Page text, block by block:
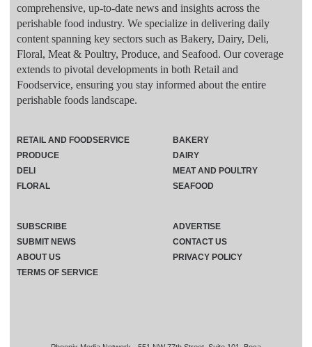
comprehensive, up-to-date news and insights across the
perishable food industry. We specialize in delivering daily
content spanning key sectors such as Bakery, Dairy, Deli,
Floral, Meat & Poultry, Produce, and Seafood. Our coverage
extends to pivotal developments in both Retail and
Foodservice, ensuring you stay informed about the entire
perishable foods landscape.
RETAIL AND FOODSERVICE
PRODUCE
DELI
FLORAL
BAKERY
DAIRY
MEAT AND POULTRY
SEAFOOD
SUBSCRIBE
ADVERTISE
SUBMIT NEWS
CONTACT US
ABOUT US
PRIVACY POLICY
TERMS OF SERVICE